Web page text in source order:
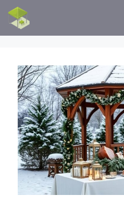
Skip
content